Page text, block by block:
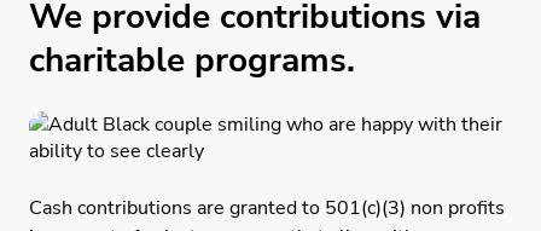
We provide contributions via
charitable programs.
Cash contributions are granted to 501(c)(3) non profits